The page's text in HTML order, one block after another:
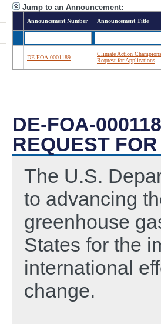
Jump to an Announcement:
Announcement Number Announcement Title
DE-FOA-0001189
Climate Action
Request for Applications
DE-FOA-
REQUEST
The U.S.
to advancing
greenhouse
States for the
international
change.